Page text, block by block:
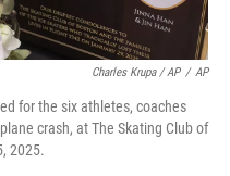
Charles Krupa / AP / AP
for the six athletes, coaches
crash, at The Skating Club of
2025.